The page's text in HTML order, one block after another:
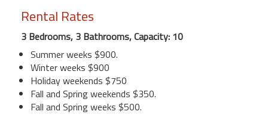
Rental Rates
3 Bedrooms, 3 Bathrooms, Capacity: 10
Summer weeks $900.
Winter weeks $900
Holiday weekends $750
Fall and Spring weekends $350.
Fall and Spring weeks $500.